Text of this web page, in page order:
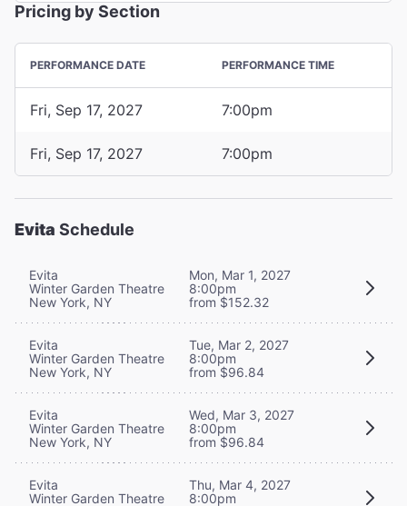
Pricing by Section
PERFORMANCE DATE PERFORMANCE TIME
Fri, Sep 17, 2027 7:00pm
Fri, Sep 17, 2027 7:00pm
Evita Schedule
Evita
Winter Garden Theatre
New York, NY
Mon, Mar 1, 2027
8:00pm
from $152.32
Evita
Winter Garden Theatre
New York, NY
Tue, Mar 2, 2027
8:00pm
from $96.84
Evita
Winter Garden Theatre
New York, NY
Wed, Mar 3, 2027
8:00pm
from $96.84
Evita
Winter Garden Theatre
Thu, Mar 4, 2027
8:00pm